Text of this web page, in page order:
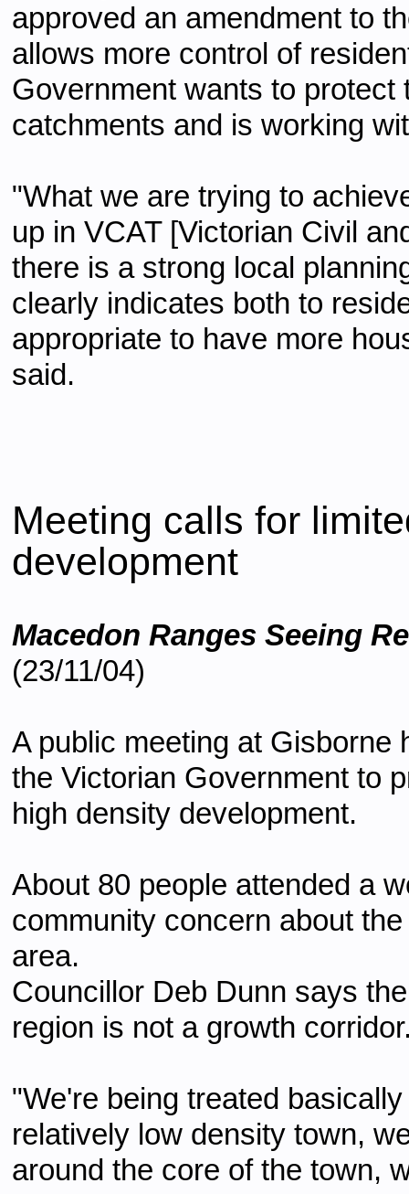
approved an amendment to
allows more control of
Government wants to
catchments and is working
"What we are trying to
up in VCAT [Victorian Civil
there is a strong local
clearly indicates both to
appropriate to have more
said.
Meeting calls for
development
Macedon Ranges Seeing
(23/11/04)
A public meeting at Gisborne
the Victorian Government to
high density development.
About 80 people attended a
community concern about
area.
Councillor Deb Dunn says
region is not a growth
"We're being treated
relatively low density town,
around the core of the town,